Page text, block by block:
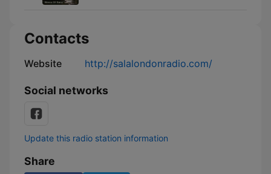
Contacts
Website http://salalondonradio.com/
Social networks
Update this radio station information
Share